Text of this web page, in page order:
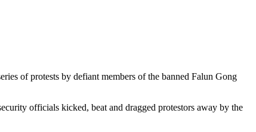
of protests by defiant members of the banned Falun Gong
officials kicked, beat and dragged protestors away by the